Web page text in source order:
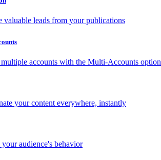
valuable leads from your publications
accounts with the Multi-Accounts option
your content everywhere, instantly
audience's behavior